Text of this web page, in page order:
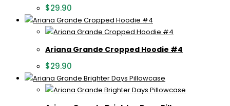
$29.90
Ariana Grande Cropped Hoodie #4
$29.90